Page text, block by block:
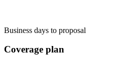
Business days to proposal
Coverage plan